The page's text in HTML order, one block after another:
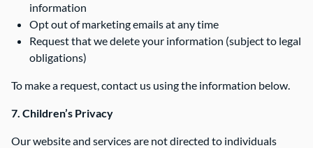
information
Opt out of marketing emails at any time
Request that we delete your information (subject to legal
obligations)
To make a request, contact us using the information below.
7. Children’s Privacy
Our website and services are not directed to individuals